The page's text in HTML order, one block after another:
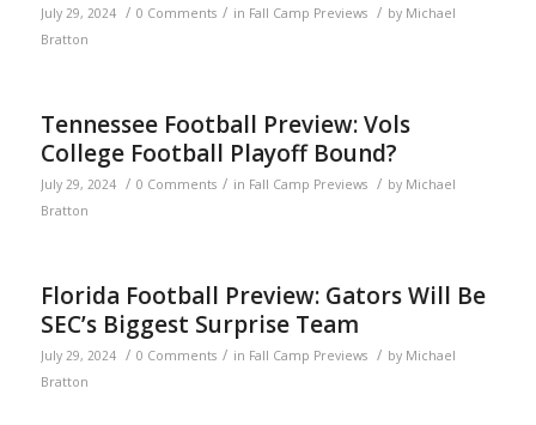
July 29, 2024 / 0 Comments / in Fall Camp Previews / by Michael
Bratton
Tennessee Football Preview: Vols
College Football Playoff Bound?
July 29, 2024 / 0 Comments / in Fall Camp Previews / by Michael
Bratton
Florida Football Preview: Gators Will Be
SEC’s Biggest Surprise Team
July 29, 2024 / 0 Comments / in Fall Camp Previews / by Michael
Bratton